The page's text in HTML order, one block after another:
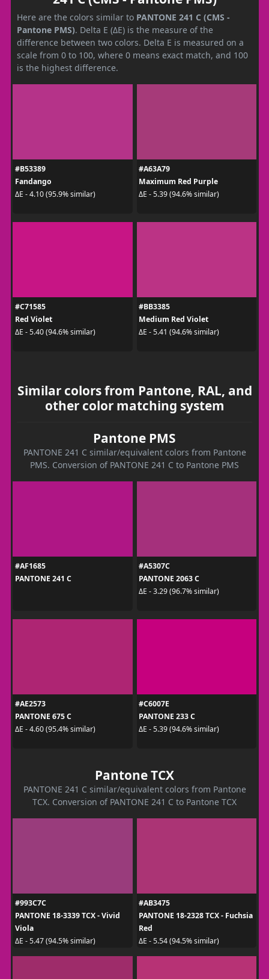
Here are the colors similar to PANTONE 241 C (CMS -
Pantone PMS). Delta E (ΔE) is the measure of the
difference between two colors. Delta E is measured on a
scale from 0 to 100, where 0 means exact match, and 100
is the highest difference.
#B53389
Fandango
ΔE - 4.10 (95.9% similar)
#A63A79
Maximum Red Purple
ΔE - 5.39 (94.6% similar)
#C71585
Red Violet
ΔE - 5.40 (94.6% similar)
#BB3385
Medium Red Violet
ΔE - 5.41 (94.6% similar)
Similar colors from Pantone, RAL, and
other color matching system
Pantone PMS
PANTONE 241 C similar/equivalent colors from Pantone
PMS. Conversion of PANTONE 241 C to Pantone PMS
#AF1685
PANTONE 241 C
#A5307C
PANTONE 2063 C
ΔE - 3.29 (96.7% similar)
#AE2573
PANTONE 675 C
ΔE - 4.60 (95.4% similar)
#C6007E
PANTONE 233 C
ΔE - 5.39 (94.6% similar)
Pantone TCX
PANTONE 241 C similar/equivalent colors from Pantone
TCX. Conversion of PANTONE 241 C to Pantone TCX
#993C7C
PANTONE 18-3339 TCX - Vivid
Viola
ΔE - 5.47 (94.5% similar)
#AB3475
PANTONE 18-2328 TCX - Fuchsia
Red
ΔE - 5.54 (94.5% similar)